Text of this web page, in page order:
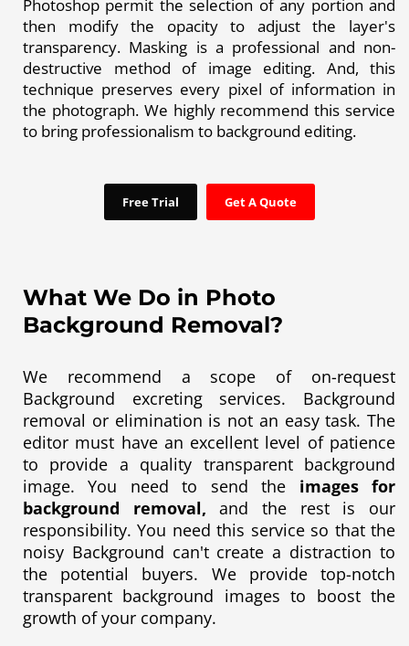
Photoshop permit the selection of any portion and
then modify the opacity to adjust the layer's
transparency. Masking is a professional and non-
destructive method of image editing. And, this
technique preserves every pixel of information in
the photograph. We highly recommend this service
to bring professionalism to background editing.
Free Trial Get A Quote
What We Do in Photo
Background Removal?
We recommend a scope of on-request
Background excreting services. Background
removal or elimination is not an easy task. The
editor must have an excellent level of patience
to provide a quality transparent background
image. You need to send the images for
background removal,and the rest is our
responsibility. You need this service so that the
noisy Background can't create a distraction to
the potential buyers. We provide top-notch
transparent background images to boost the
growth of your company.